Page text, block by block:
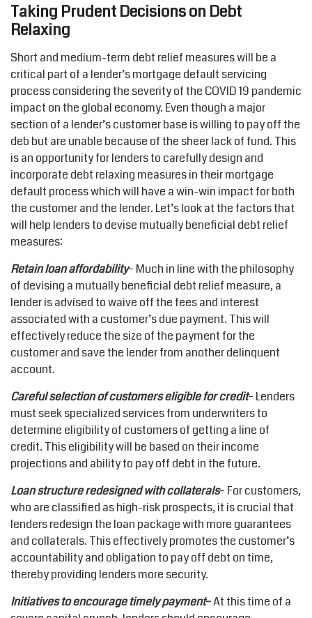
Taking Prudent Decisions on Debt
Relaxing
Short and medium-term debt relief measures will be a
critical part of a lender’s mortgage default servicing
process considering the severity of the COVID 19 pandemic
impact on the global economy. Even though a major
section of a lender’s customer base is willing to pay off the
deb but are unable because of the sheer lack of fund. This
is an opportunity for lenders to carefully design and
incorporate debt relaxing measures in their mortgage
default process which will have a win-win impact for both
the customer and the lender. Let’s look at the factors that
will help lenders to devise mutually beneficial debt relief
measures:
Retain loan affordability– Much in line with the philosophy
of devising a mutually beneficial debt relief measure, a
lender is advised to waive off the fees and interest
associated with a customer’s due payment. This will
effectively reduce the size of the payment for the
customer and save the lender from another delinquent
account.
Careful selection of customers eligible for credit– Lenders
must seek specialized services from underwriters to
determine eligibility of customers of getting a line of
credit. This eligibility will be based on their income
projections and ability to pay off debt in the future.
Loan structure redesigned with collaterals– For customers,
who are classified as high-risk prospects, it is crucial that
lenders redesign the loan package with more guarantees
and collaterals. This effectively promotes the customer’s
accountability and obligation to pay off debt on time,
thereby providing lenders more security.
Initiatives to encourage timely payment–At this time of a